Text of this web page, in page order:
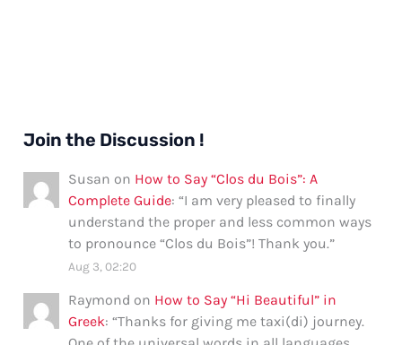
Join the Discussion !
Susan on How to Say “Clos du Bois”: A
Complete Guide: “I am very pleased to finally
understand the proper and less common ways
to pronounce “Clos du Bois”! Thank you.”
Aug 3, 02:20
Raymond on How to Say “Hi Beautiful” in
Greek: “Thanks for giving me taxi(di) journey.